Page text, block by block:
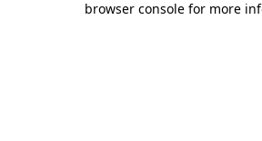
browser console for more